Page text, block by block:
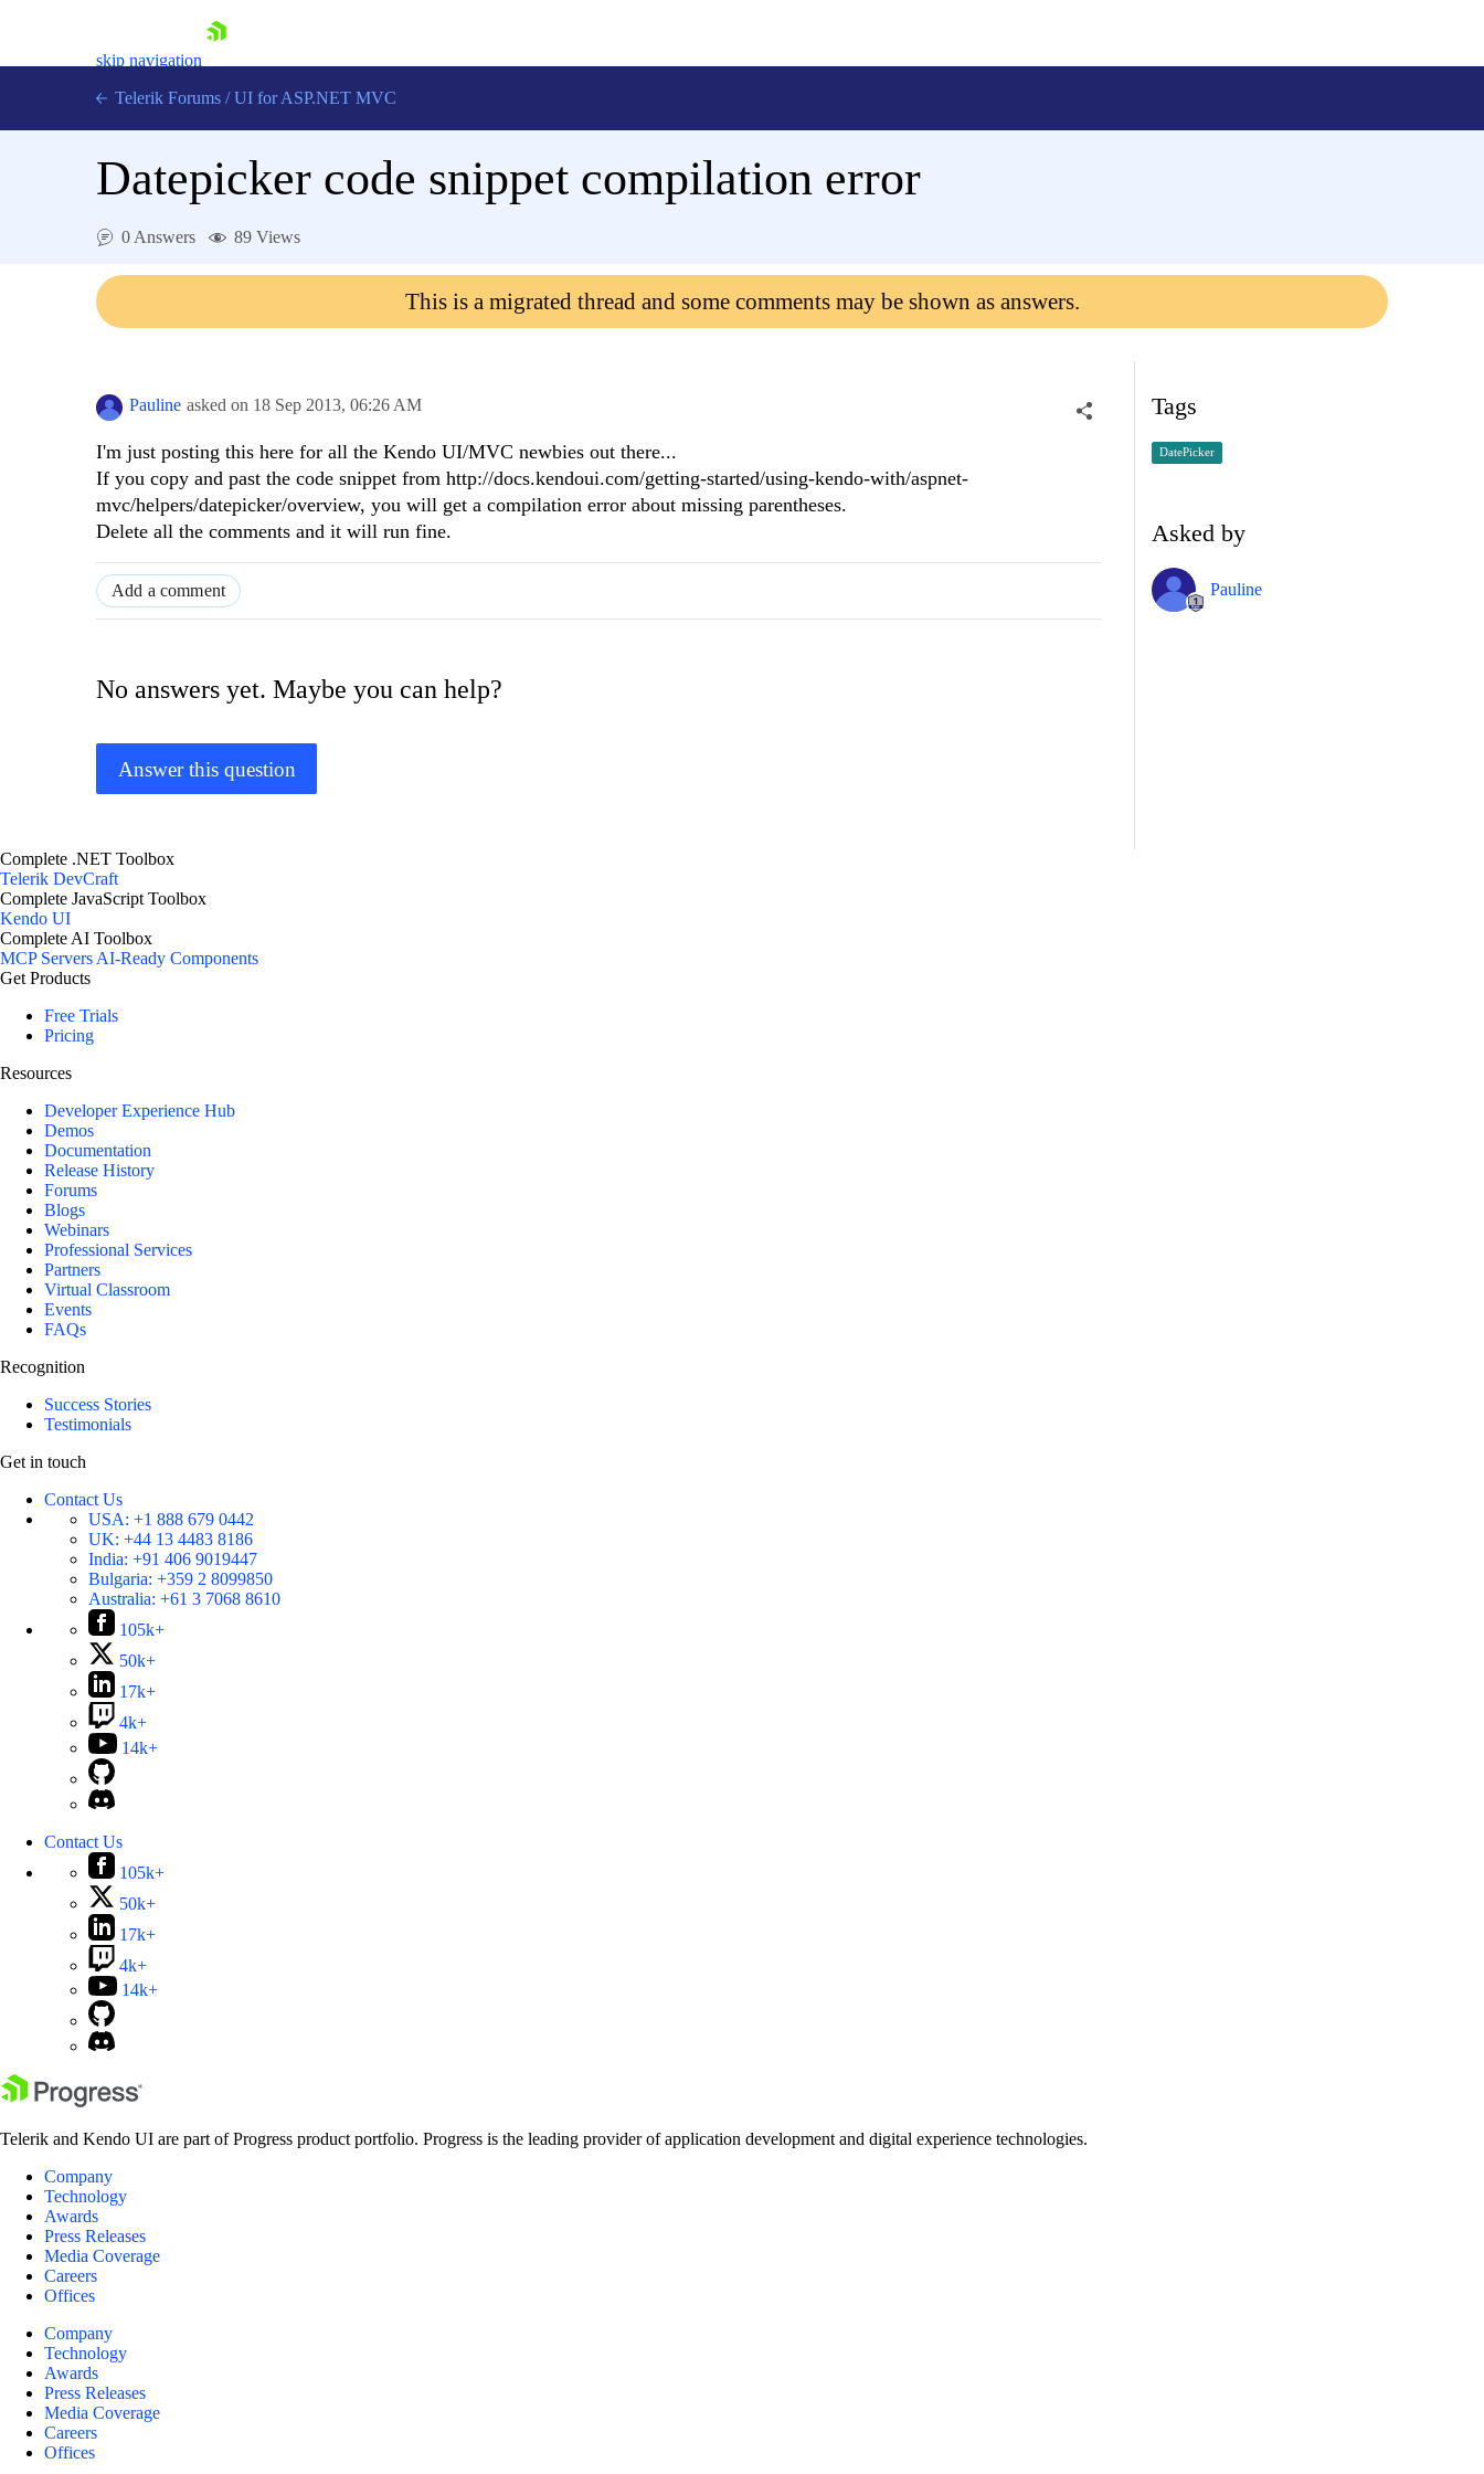
skip navigation
Contact Us
Telerik Forums / UI for ASP.NET MVC
Datepicker code snippet compilation error
0 Answers 89 Views
This is a migrated thread and some comments may be shown as answers.
Pauline asked on 18 Sep 2013, 06:26 AM
I'm just posting this here for all the Kendo UI/MVC newbies out there...
If you copy and past the code snippet from http://docs.kendoui.com/getting-started/using-kendo-with/aspnet-
mvc/helpers/datepicker/overview, you will get a compilation error about missing parentheses.
Delete all the comments and it will run fine.
Add a comment
No answers yet. Maybe you can help?
Answer this question
Tags
DatePicker
Asked by
Pauline
Complete .NET Toolbox
Telerik DevCraft
Complete JavaScript Toolbox
Kendo UI
Complete AI Toolbox
MCP ServersAI-Ready Components
Get Products
Free Trials
Pricing
Resources
Developer Experience Hub
Demos
Documentation
Release History
Forums
Blogs
Webinars
Professional Services
Partners
Virtual Classroom
Events
FAQs
Recognition
Success Stories
Testimonials
Get in touch
Contact Us
USA: +1 888 679 0442
UK: +44 13 4483 8186
India: +91 406 9019447
Bulgaria: +359 2 8099850
Australia: +61 3 7068 8610
105k+
50k+
17k+
4k+
14k+
Contact Us
105k+
50k+
17k+
4k+
14k+
Telerik and Kendo UI are part of Progress product portfolio. Progress is the leading provider of application development and digital experience technologies.
Company
Technology
Awards
Press Releases
Media Coverage
Careers
Offices
Company
Technology
Awards
Press Releases
Media Coverage
Careers
Offices